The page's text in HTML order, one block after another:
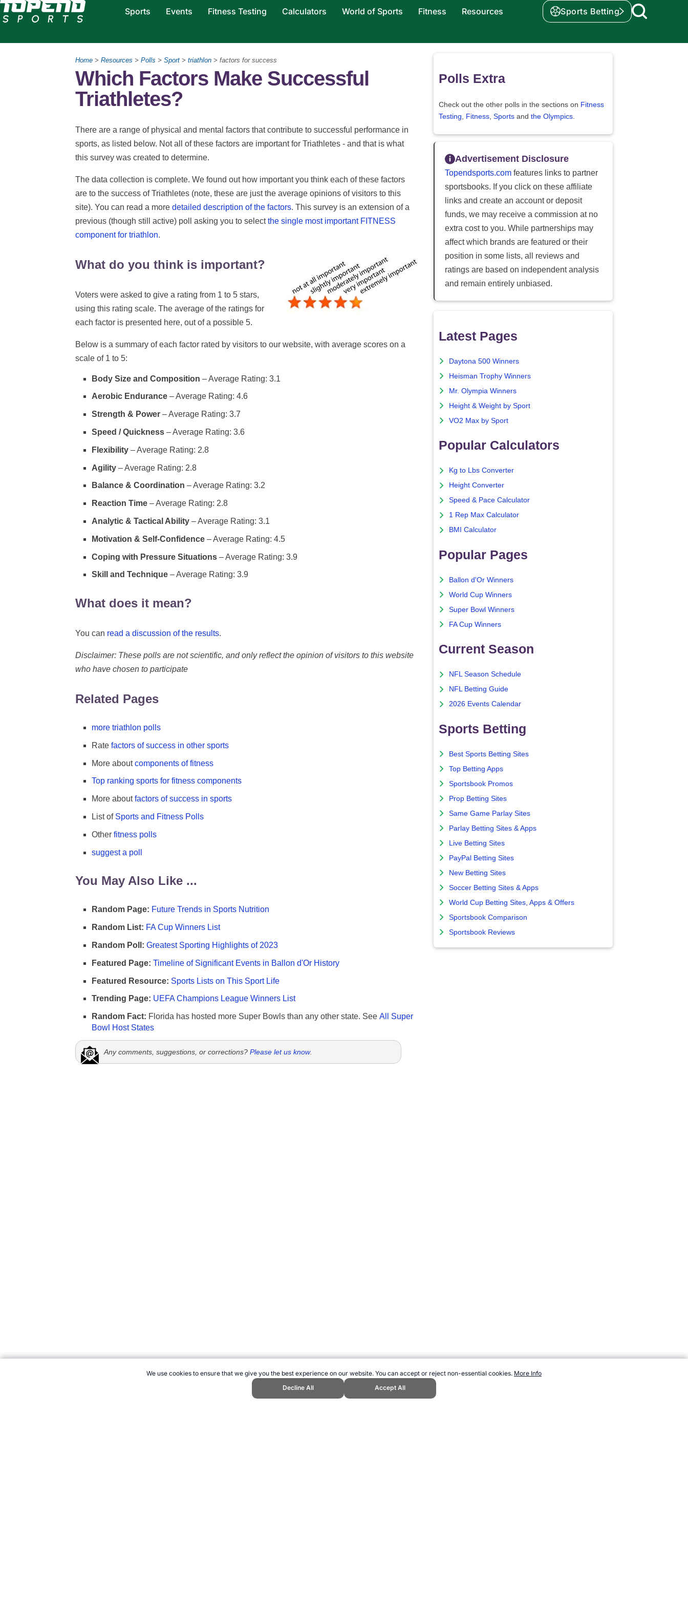
We use cookies to ensure that we give you the best experience on our website. You can accept or reject non-essential cookies. More Info
Decline All
Accept All
Sports Events Fitness Testing Calculators World of Sports Fitness Resources Sports Betting
Home > Resources > Polls > Sport > triathlon > factors for success
Which Factors Make Successful
Triathletes?
There are a range of physical and mental factors that contribute to successful performance in
sports, as listed below. Not all of these factors are important for Triathletes - and that is what
this survey was created to determine.
The data collection is complete. We found out how important you think each of these factors
are to the success of Triathletes (note, these are just the average opinions of visitors to this
site). You can read a more detailed description of the factors. This survey is an extension of a
previous (though still active) poll asking you to selectthe single most important FITNESS
component for triathlon.
What do you think is important?
Voters were asked to give a rating from 1 to 5 stars,
using this rating scale. The average of the ratings for
each factor is presented here, out of a possible 5.
Below is a summary of each factor rated by visitors to our website, with average scores on a
scale of 1 to 5:
Body Size and Composition – Average Rating: 3.1
Aerobic Endurance – Average Rating: 4.6
Strength & Power – Average Rating: 3.7
Speed / Quickness – Average Rating: 3.6
Flexibility – Average Rating: 2.8
Agility – Average Rating: 2.8
Balance & Coordination – Average Rating: 3.2
Reaction Time – Average Rating: 2.8
Analytic & Tactical Ability – Average Rating: 3.1
Motivation & Self-Confidence – Average Rating: 4.5
Coping with Pressure Situations – Average Rating: 3.9
Skill and Technique – Average Rating: 3.9
What does it mean?
You can read a discussion of the results.
Disclaimer: These polls are not scientific, and only reflect the opinion of visitors to this website
who have chosen to participate
Related Pages
more triathlon polls
Rate factors of success in other sports
More aboutcomponents of fitness
Top ranking sports for fitness components
More aboutfactors of success in sports
List of Sports and Fitness Polls
Other fitness polls
suggest a poll
You May Also Like ...
Random Page: Future Trends in Sports Nutrition
Random List: FA Cup Winners List
Random Poll: Greatest Sporting Highlights of 2023
Featured Page: Timeline of Significant Events in Ballon d'Or History
Featured Resource: Sports Lists on This Sport Life
Trending Page: UEFA Champions League Winners List
Random Fact: Florida has hosted more Super Bowls than any other state. See All Super
Bowl Host States
Any comments, suggestions, or corrections? Please let us know.
Polls Extra
Check out the other polls in the sections on Fitness
Testing
Fitness Sports and the Olympics
Advertisement Disclosure
Topendsports.com features links to partner
sportsbooks. If you click on these affiliate
links and create an account or deposit
funds, we may receive a commission at no
extra cost to you. While partnerships may
affect which brands are featured or their
position in some lists, all reviews and
ratings are based on independent analysis
and remain entirely unbiased.
Latest Pages
Daytona 500 Winners
Heisman Trophy Winners
Mr. Olympia Winners
Height & Weight by Sport
VO2 Max by Sport
Popular Calculators
Kg to Lbs Converter
Height Converter
Speed & Pace Calculator
1 Rep Max Calculator
BMI Calculator
Popular Pages
Ballon d'Or Winners
World Cup Winners
Super Bowl Winners
FA Cup Winners
Current Season
NFL Season Schedule
NFL Betting Guide
2026 Events Calendar
Sports Betting
Best Sports Betting Sites
Top Betting Apps
Sportsbook Promos
Prop Betting Sites
Same Game Parlay Sites
Parlay Betting Sites & Apps
Live Betting Sites
PayPal Betting Sites
New Betting Sites
Soccer Betting Sites & Apps
World Cup Betting Sites, Apps & Offers
Sportsbook Comparison
Sportsbook Reviews